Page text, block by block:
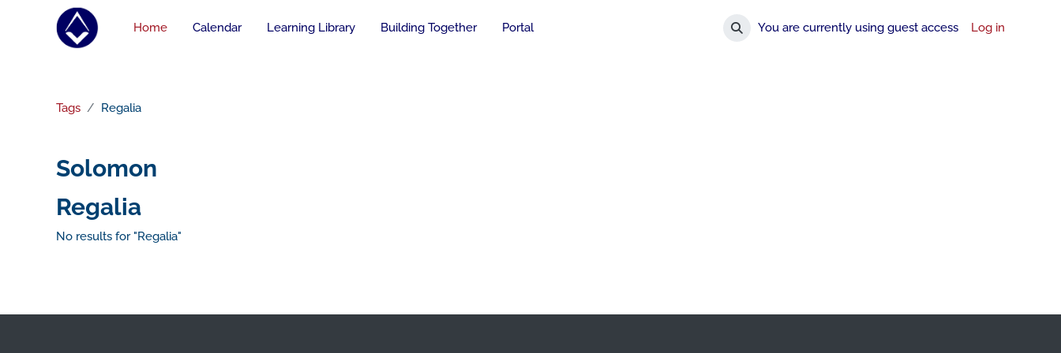
Skip to main content
Home
Calendar Learning Library Building Together Portal
Toggle search input
You are currently using guest access Log in
Tags Regalia
Solomon
Regalia
No results for "Regalia"